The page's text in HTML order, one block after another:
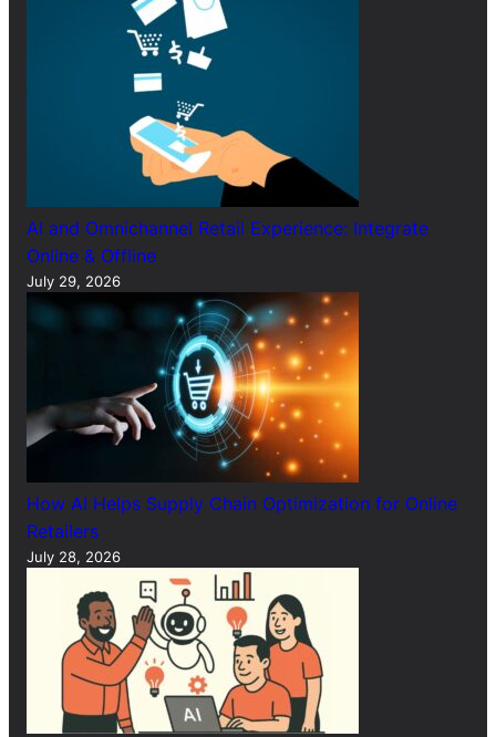
AI and Omnichannel Retail Experience: Integrate
Online & Offline
July 29, 2026
How AI Helps Supply Chain Optimization for Online
Retailers
July 28, 2026